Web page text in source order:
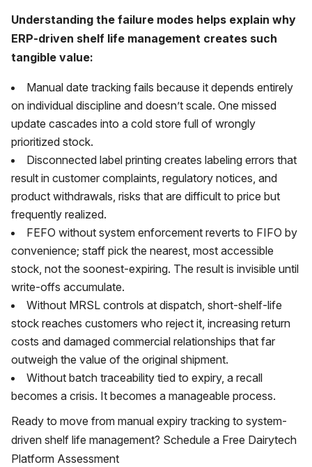
Understanding the failure modes helps explain why
ERP-driven shelf life management creates such
tangible value:
Manual date tracking fails because it depends entirely
on individual discipline and doesn’t scale. One missed
update cascades into a cold store full of wrongly
prioritized stock.
Disconnected label printing creates labeling errors that
result in customer complaints, regulatory notices, and
product withdrawals, risks that are difficult to price but
frequently realized.
FEFO without system enforcement reverts to FIFO by
convenience; staff pick the nearest, most accessible
stock, not the soonest-expiring. The result is invisible until
write-offs accumulate.
Without MRSL controls at dispatch, short-shelf-life
stock reaches customers who reject it, increasing return
costs and damaged commercial relationships that far
outweigh the value of the original shipment.
Without batch traceability tied to expiry, a recall
becomes a crisis. It becomes a manageable process.
Ready to move from manual expiry tracking to system-
driven shelf life management? Schedule a Free Dairytech
Platform Assessment